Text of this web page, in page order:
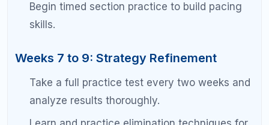
Always read the full passage before
the 1500 level.
Underline the specific evidence in the
passage that supports your answer choice.
Watch for extreme language in answer